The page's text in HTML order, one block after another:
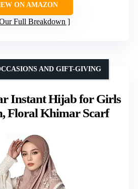
ON AMAZON
Full Breakdown
Instant Hijab for Girls
Floral Khimar Scarf
AND GIFT-GIVING